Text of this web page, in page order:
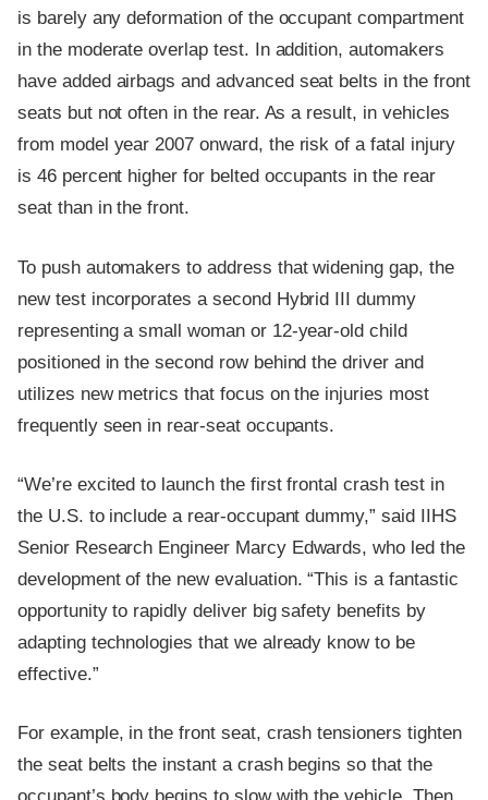
is barely any deformation of the occupant compartment
in the moderate overlap test. In addition, automakers
have added airbags and advanced seat belts in the front
seats but not often in the rear. As a result, in vehicles
from model year 2007 onward, the risk of a fatal injury
is 46 percent higher for belted occupants in the rear
seat than in the front.
To push automakers to address that widening gap, the
new test incorporates a second Hybrid III dummy
representing a small woman or 12-year-old child
positioned in the second row behind the driver and
utilizes new metrics that focus on the injuries most
frequently seen in rear-seat occupants.
“We’re excited to launch the first frontal crash test in
the U.S. to include a rear-occupant dummy,” said IIHS
Senior Research Engineer Marcy Edwards, who led the
development of the new evaluation. “This is a fantastic
opportunity to rapidly deliver big safety benefits by
adapting technologies that we already know to be
effective.”
For example, in the front seat, crash tensioners tighten
the seat belts the instant a crash begins so that the